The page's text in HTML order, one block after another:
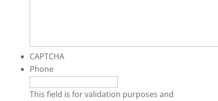
CAPTCHA
Phone
This field is for validation purposes and